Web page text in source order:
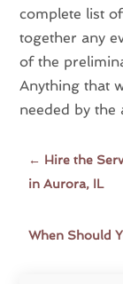
complete list
together any
of the
Anything that
needed by the
← Hire the
in Aurora, IL
When Should